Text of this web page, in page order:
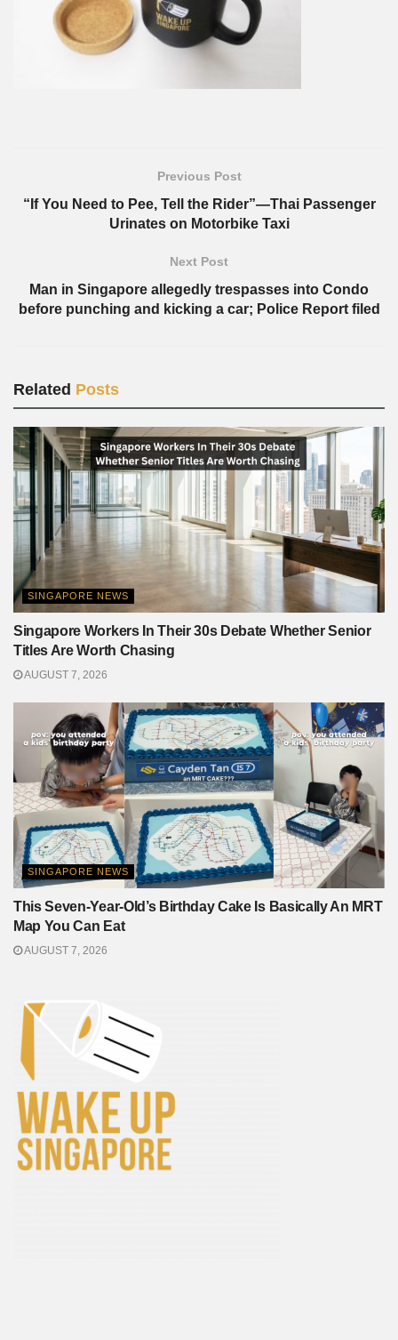
Previous Post
“If You Need to Pee, Tell the Rider”—Thai Passenger
Urinates on Motorbike Taxi
Next Post
Man in Singapore allegedly trespasses into Condo
before punching and kicking a car; Police Report filed
Related Posts
SINGAPORE NEWS
Singapore Workers In Their 30s Debate Whether Senior
Titles Are Worth Chasing
AUGUST 7, 2026
SINGAPORE NEWS
This Seven-Year-Old’s Birthday Cake Is Basically An MRT
Map You Can Eat
AUGUST 7, 2026